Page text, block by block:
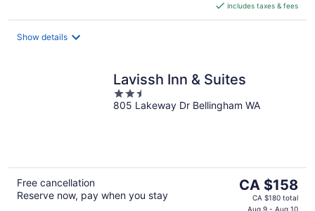
CA $344
per
includes taxes & fees
Show details
Lavissh Inn & Suites
2.5
out
805 Lakeway Dr Bellingham WA
Free cancellation
Reserve now, pay when you stay
The
price
CA $158
CA $180 total
Aug 9 - Aug 10